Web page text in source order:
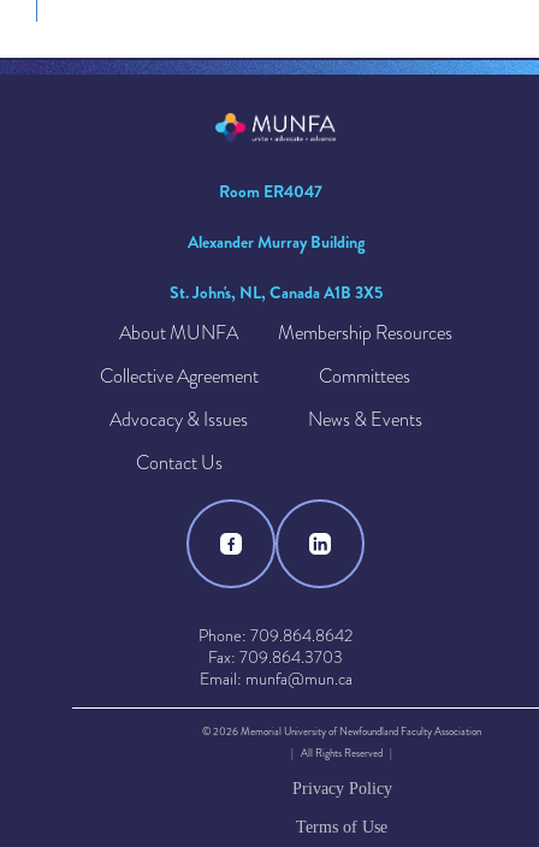
Room ER4047
Alexander Murray Building
St. John's, NL, Canada A1B 3X5
About MUNFA
Membership Resources
Collective Agreement
Committees
Advocacy & Issues
News & Events
Contact Us
Phone: 709.864.8642
Fax: 709.864.3703
Email: munfa@mun.ca
© 2026 Memorial University of Newfoundland Faculty Association
| All Rights Reserved |
Privacy Policy
Terms of Use